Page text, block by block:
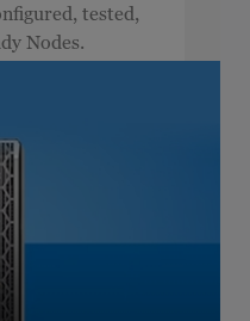
tested,
Nodes.